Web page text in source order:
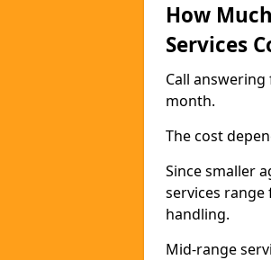
How
Services
Call
month.
The cost
Since smaller
services
handling.
Mid-range